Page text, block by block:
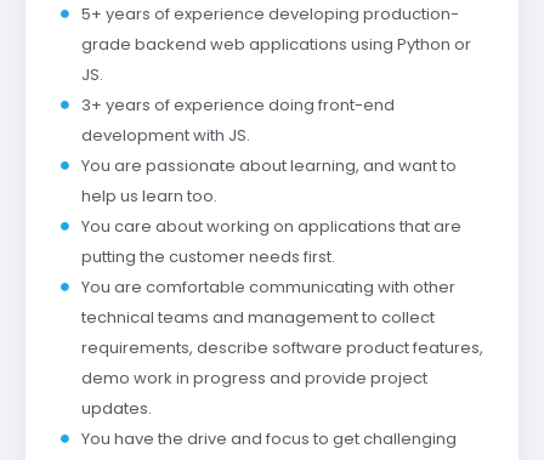
5+ years of experience developing production-
grade backend web applications using Python or
JS.
3+ years of experience doing front-end
development with JS.
You are passionate about learning, and want to
help us learn too.
You care about working on applications that are
putting the customer needs first.
You are comfortable communicating with other
technical teams and management to collect
requirements, describe software product features,
demo work in progress and provide project
updates.
You have the drive and focus to get challenging